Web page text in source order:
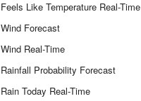
Feels Like Temperature Real-Time
Wind Forecast
Wind Real-Time
Rainfall Probability Forecast
Rain Today Real-Time